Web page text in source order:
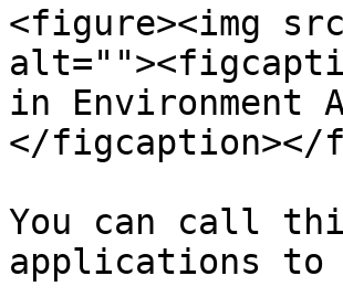
<figure><img
in Environment
</figcaption></
You can call
applications